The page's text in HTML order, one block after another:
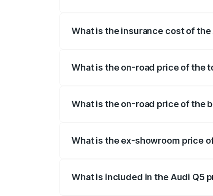
What is the insurance cost of the
What is the on-road price of the
What is the on-road price of the
What is the ex-showroom price
What is included in the Audi Q5